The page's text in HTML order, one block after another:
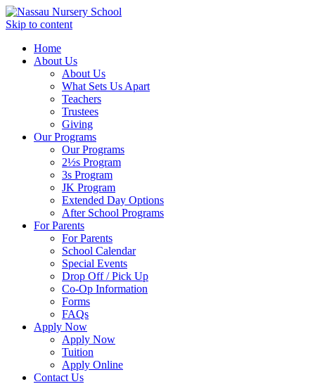
Skip to content
Home
About Us
About Us
What Sets Us Apart
Teachers
Trustees
Giving
Our Programs
Our Programs
2½s Program
3s Program
JK Program
Extended Day Options
After School Programs
For Parents
For Parents
School Calendar
Special Events
Drop Off / Pick Up
Co-Op Information
Forms
FAQs
Apply Now
Apply Now
Tuition
Apply Online
Contact Us